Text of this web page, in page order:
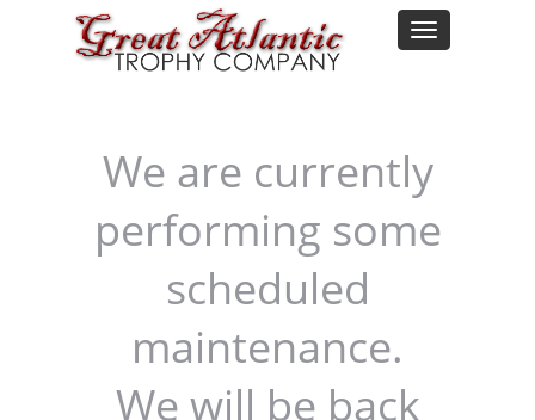
We are currently
performing some
scheduled
maintenance.
We will be back